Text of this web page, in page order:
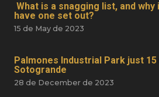
What is a snagging list, and
have one set out?
15 de May de 2023
Palmones Industrial Park just
Sotogrande
28 de December de 2023